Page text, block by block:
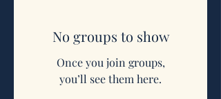
No groups to show
Once you join groups,
you’ll see them here.